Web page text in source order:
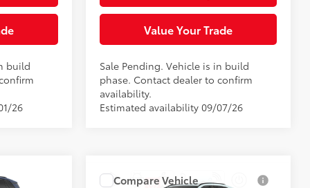
build
26
Value Your Trade
Sale Pending. Vehicle is in build
phase. Contact dealer to confirm
availability.
Estimated availability 09/07/26
Compare Vehicle